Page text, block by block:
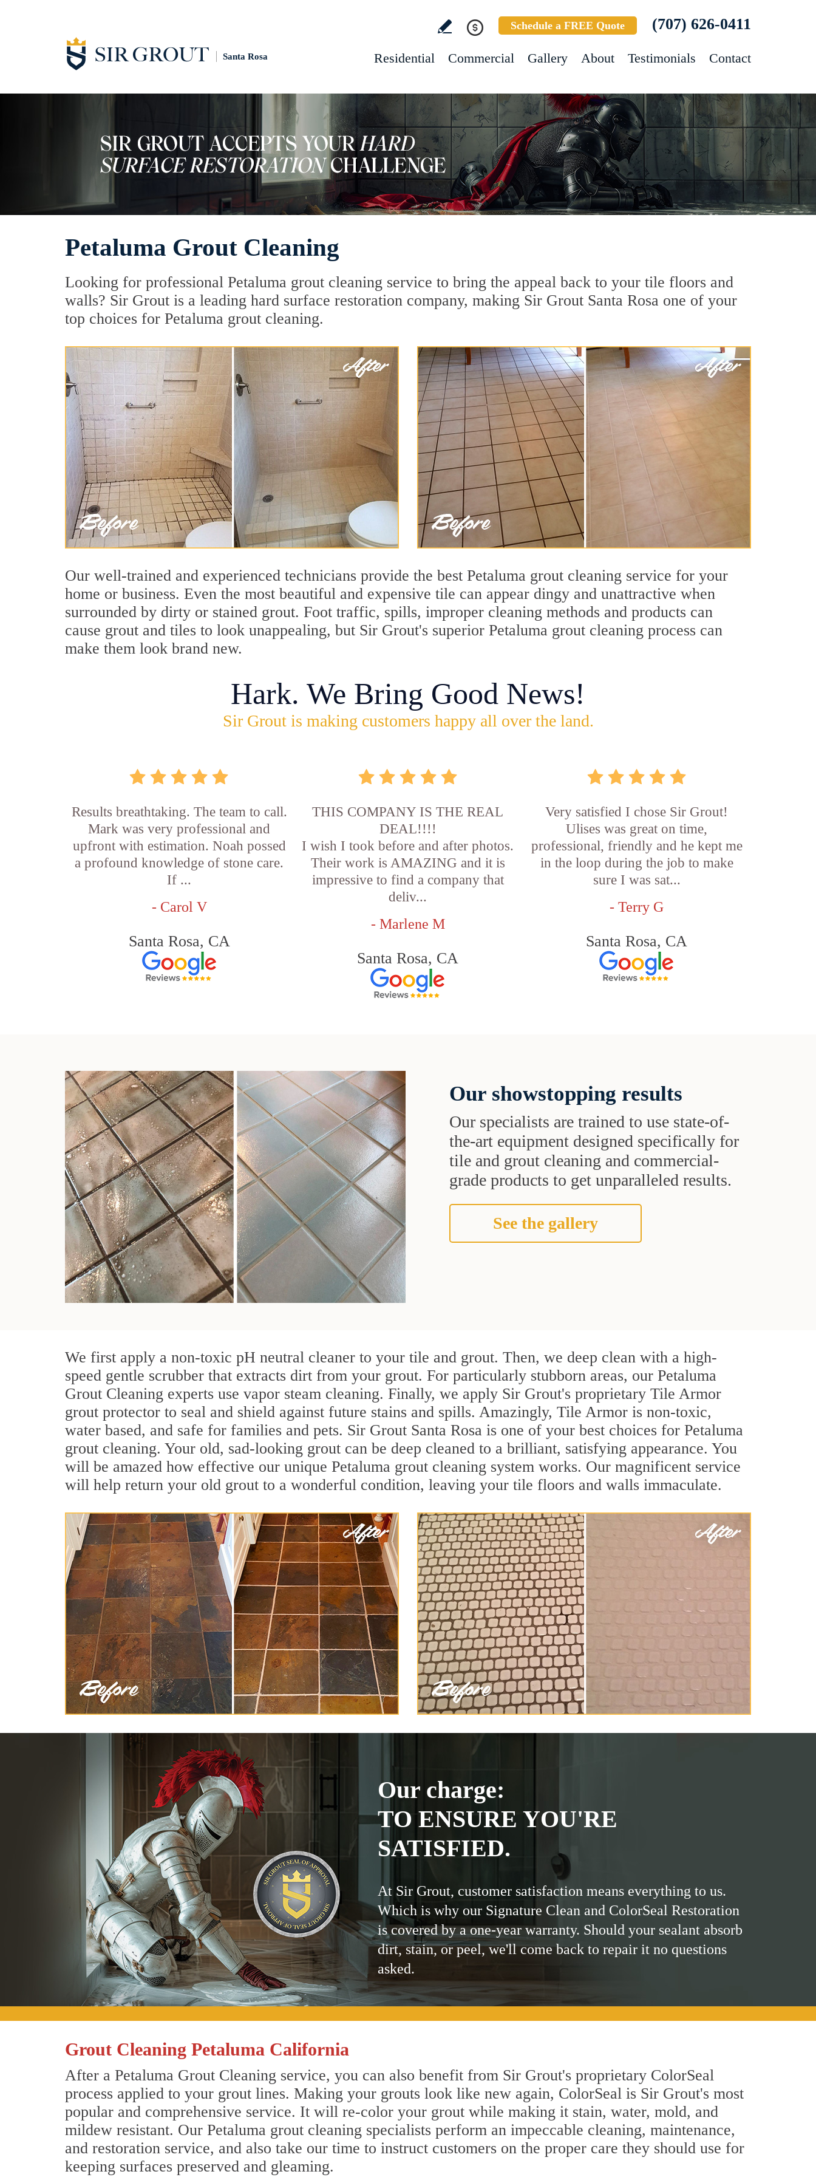
Santa Rosa
Schedule a FREE Quote (707) 626-0411
Residential Commercial Gallery About Testimonials Contact
Petaluma Grout Cleaning
Looking for professional Petaluma grout cleaning service to bring the appeal back to your tile floors and
walls? Sir Grout is a leading hard surface restoration company, making Sir Grout Santa Rosa one of your
top choices for Petaluma grout cleaning.
Our well-trained and experienced technicians provide the best Petaluma grout cleaning service for your
home or business. Even the most beautiful and expensive tile can appear dingy and unattractive when
surrounded by dirty or stained grout. Foot traffic, spills, improper cleaning methods and products can
cause grout and tiles to look unappealing, but Sir Grout's superior Petaluma grout cleaning process can
make them look brand new.
Hark. We Bring Good News!
Sir Grout is making customers happy all over the land.
Results breathtaking. The team to call.
Mark was very professional and
upfront with estimation. Noah possed
a profound knowledge of stone care.
If ...
- Carol V
Santa Rosa, CA
THIS COMPANY IS THE REAL
DEAL!!!!
I wish I took before and after photos.
Their work is AMAZING and it is
impressive to find a company that
deliv...
- Marlene M
Santa Rosa, CA
Very satisfied I chose Sir Grout!
Ulises was great on time,
professional, friendly and he kept me
in the loop during the job to make
sure I was sat...
- Terry G
Santa Rosa, CA
Our showstopping results
Our specialists are trained to use state-of-
the-art equipment designed specifically for
tile and grout cleaning and commercial-
grade products to get unparalleled results.
See the gallery
We first apply a non-toxic pH neutral cleaner to your tile and grout. Then, we deep clean with a high-
speed gentle scrubber that extracts dirt from your grout. For particularly stubborn areas, our Petaluma
Grout Cleaning experts use vapor steam cleaning. Finally, we apply Sir Grout's proprietary Tile Armor
grout protector to seal and shield against future stains and spills. Amazingly, Tile Armor is non-toxic,
water based, and safe for families and pets. Sir Grout Santa Rosa is one of your best choices for Petaluma
grout cleaning. Your old, sad-looking grout can be deep cleaned to a brilliant, satisfying appearance. You
will be amazed how effective our unique Petaluma grout cleaning system works. Our magnificent service
will help return your old grout to a wonderful condition, leaving your tile floors and walls immaculate.
Our charge:
TO ENSURE YOU'RE
SATISFIED.
At Sir Grout, customer satisfaction means everything to us.
Which is why our Signature Clean and ColorSeal Restoration
is covered by a one-year warranty. Should your sealant absorb
dirt, stain, or peel, we'll come back to repair it no questions
asked.
Grout Cleaning Petaluma California
After a Petaluma Grout Cleaning service, you can also benefit from Sir Grout's proprietary ColorSeal
process applied to your grout lines. Making your grouts look like new again, ColorSeal is Sir Grout's most
popular and comprehensive service. It will re-color your grout while making it stain, water, mold, and
mildew resistant. Our Petaluma grout cleaning specialists perform an impeccable cleaning, maintenance,
and restoration service, and also take our time to instruct customers on the proper care they should use for
keeping surfaces preserved and gleaming.